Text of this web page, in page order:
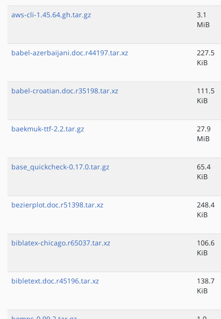
aws-cli-1.45.64.gh.tar.gz
3.1
MiB
babel-azerbaijani.doc.r44197.tar.xz
227.5
KiB
babel-croatian.doc.r35198.tar.xz
111.5
KiB
baekmuk-ttf-2.2.tar.gz
27.9
MiB
base_quickcheck-0.17.0.tar.gz
65.4
KiB
bezierplot.doc.r51398.tar.xz
248.4
KiB
biblatex-chicago.r65037.tar.xz
106.6
KiB
bibletext.doc.r45196.tar.xz
138.7
KiB